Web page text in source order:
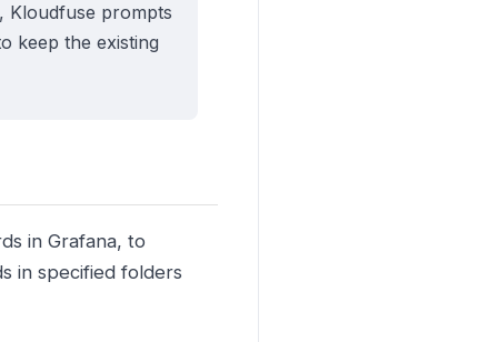
Kloudfuse prompts
keep the existing
in Grafana, to
in specified folders